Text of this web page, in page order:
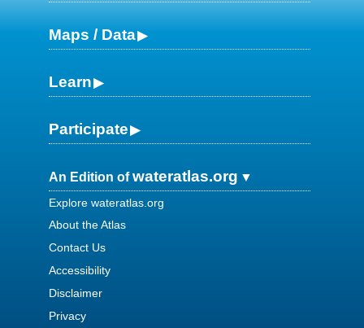
Maps / Data
Learn
Participate
An Edition ofwateratlas.org
Explore wateratlas.org
About the Atlas
Contact Us
Accessibility
Disclaimer
Privacy